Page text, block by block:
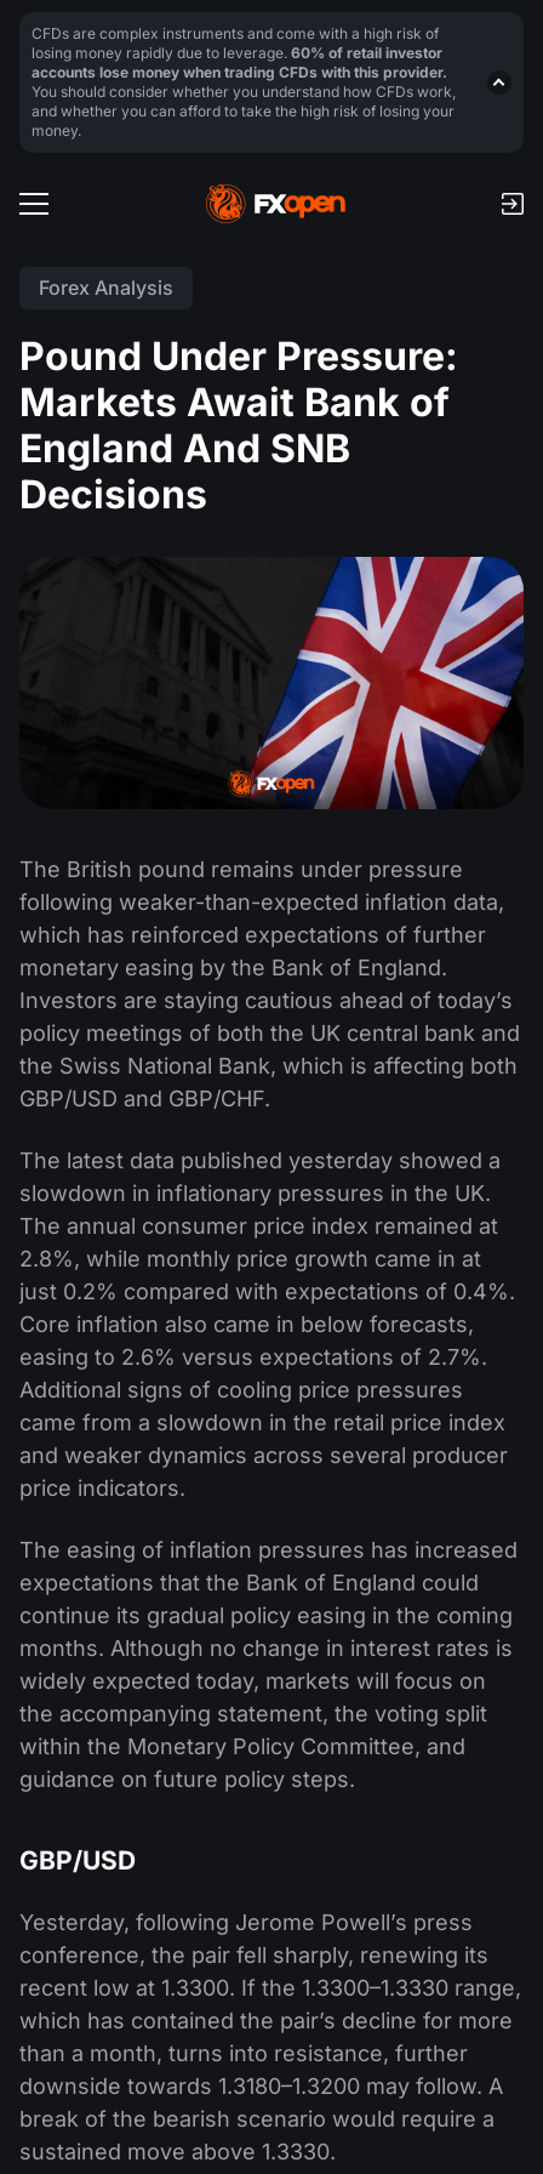
Forex Analysis
Pound Under Pressure:
Markets Await Bank of
England And SNB
Decisions
The British pound remains under pressure
following weaker-than-expected inflation data,
which has reinforced expectations of further
monetary easing by the Bank of England.
Investors are staying cautious ahead of today’s
policy meetings of both the UK central bank and
the Swiss National Bank, which is affecting both
GBP/USD and GBP/CHF.
The latest data published yesterday showed a
slowdown in inflationary pressures in the UK.
The annual consumer price index remained at
2.8%, while monthly price growth came in at
just 0.2% compared with expectations of 0.4%.
Core inflation also came in below forecasts,
easing to 2.6% versus expectations of 2.7%.
Additional signs of cooling price pressures
came from a slowdown in the retail price index
and weaker dynamics across several producer
price indicators.
The easing of inflation pressures has increased
expectations that the Bank of England could
continue its gradual policy easing in the coming
months. Although no change in interest rates is
widely expected today, markets will focus on
the accompanying statement, the voting split
within the Monetary Policy Committee, and
guidance on future policy steps.
GBP/USD
Yesterday, following Jerome Powell’s press
conference, the pair fell sharply, renewing its
recent low at 1.3300. If the 1.3300–1.3330 range,
which has contained the pair’s decline for more
than a month, turns into resistance, further
downside towards 1.3180–1.3200 may follow. A
break of the bearish scenario would require a
sustained move above 1.3330.
CFDs are complex instruments and come with a high risk of
losing money rapidly due to leverage. 60% of retail investor
accounts lose money when trading CFDs with this provider.
You should consider whether you understand how CFDs work,
and whether you can afford to take the high risk of losing your
money.